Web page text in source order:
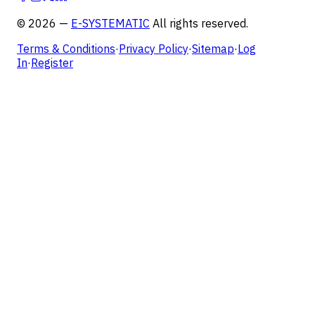
© 2026 — E-SYSTEMATIC All rights reserved.
Terms & Conditions·Privacy Policy·Sitemap·Log
In·Register